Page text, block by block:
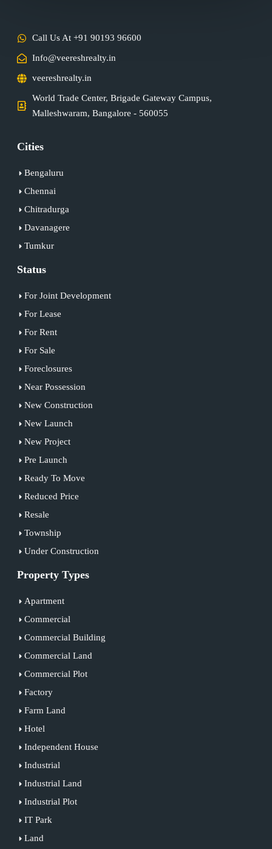
Call Us At +91 90193 96600
Info@veereshrealty.in
veereshrealty.in
World Trade Center, Brigade Gateway Campus,
Malleshwaram, Bangalore - 560055
Cities
Bengaluru
Chennai
Chitradurga
Davanagere
Tumkur
Status
For Joint Development
For Lease
For Rent
For Sale
Foreclosures
Near Possession
New Construction
New Launch
New Project
Pre Launch
Ready To Move
Reduced Price
Resale
Township
Under Construction
Property Types
Apartment
Commercial
Commercial Building
Commercial Land
Commercial Plot
Factory
Farm Land
Hotel
Independent House
Industrial
Industrial Land
Industrial Plot
IT Park
Land